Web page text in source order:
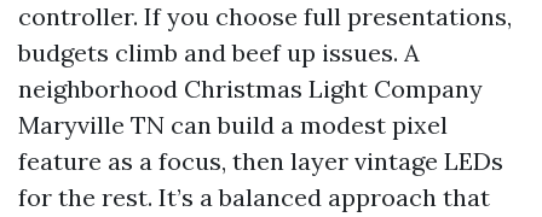
controller. If you choose full presentations,
budgets climb and beef up issues. A
neighborhood Christmas Light Company
Maryville TN can build a modest pixel
feature as a focus, then layer vintage LEDs
for the rest. It’s a balanced approach that